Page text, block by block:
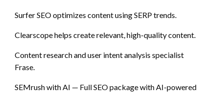
Surfer SEO optimizes content using SERP trends.
Clearscope helps create relevant, high-quality content.
Content research and user intent analysis specialist
Frase.
SEMrush with AI — Full SEO package with AI-powered